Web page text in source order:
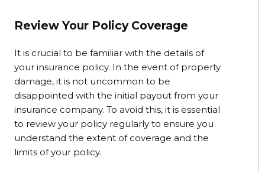
Review Your Policy Coverage
It is crucial to be familiar with the details of
your insurance policy. In the event of property
damage, it is not uncommon to be
disappointed with the initial payout from your
insurance company. To avoid this, it is essential
to review your policy regularly to ensure you
understand the extent of coverage and the
limits of your policy.